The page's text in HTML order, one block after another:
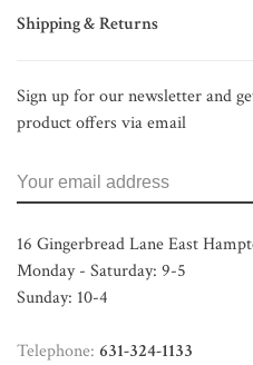
Shipping & Returns
Sign up for our newsletter and
product offers via email
16 Gingerbread Lane East
Monday - Saturday: 9-5
Sunday: 10-4
Telephone: 631-324-1133